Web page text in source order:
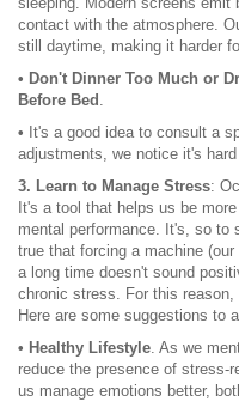
contact with the atmosphere.
still daytime, making it harder
• Don't Dinner Too Much or
Before Bed .
• It's a good idea to consult a
adjustments, we notice it's
3. Learn to Manage Stress:
It's a tool that helps us be
mental performance. It's, so to
true that forcing a machine
a long time doesn't sound
chronic stress. For this
Here are some suggestions to
• Healthy Lifestyle. As we
reduce the presence of stress-
us manage emotions better,